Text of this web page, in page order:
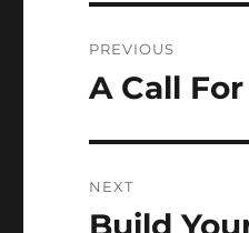
navigation
PREVIOUS
Previous
A Call
NEXT
Next
Build